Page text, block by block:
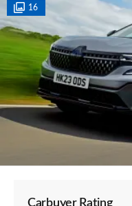
16
Carbuyer Rating